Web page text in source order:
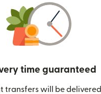
time guaranteed
transfers will be